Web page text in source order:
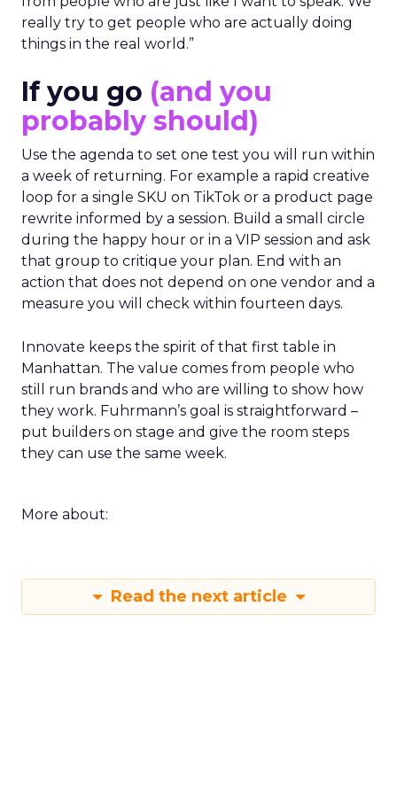
really try to get people who are actually doing
things in the real world.”
If you go (and you
probably should)
Use the agenda to set one test you will run within
a week of returning. For example a rapid creative
loop for a single SKU on TikTok or a product page
rewrite informed by a session. Build a small circle
during the happy hour or in a VIP session and ask
that group to critique your plan. End with an
action that does not depend on one vendor and a
measure you will check within fourteen days.
Innovate keeps the spirit of that first table in
Manhattan. The value comes from people who
still run brands and who are willing to show how
they work. Fuhrmann’s goal is straightforward –
put builders on stage and give the room steps
they can use the same week.
More about:
Read the next article